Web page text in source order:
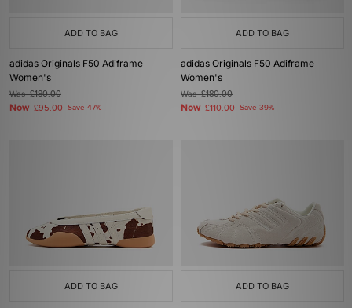
ADD TO BAG
adidas Originals F50 Adiframe
Women's
Was£180.00
Now £95.00 Save 47%
ADD TO BAG
adidas Originals F50 Adiframe
Women's
Was£180.00
Now £110.00 Save 39%
ADD TO BAG ADD TO BAG